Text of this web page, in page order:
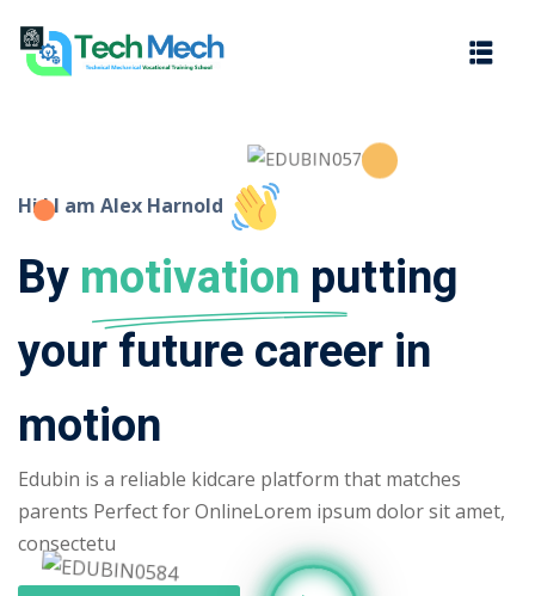
Hi ! I am Alex Harnold
Bymotivation putting
your future career in
motion
Edubin is a reliable kidcare platform that matches
parents Perfect for OnlineLorem ipsum dolor sit amet,
consectetu
Sign in
Don’t have an account?Sign up
Remember me